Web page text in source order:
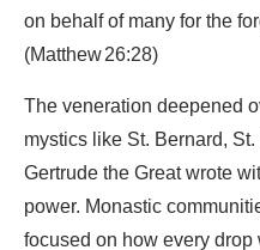
on behalf of many for the
(Matthew 26:28)
The veneration deepened
mystics like St. Bernard,
Gertrude the Great wrote
power. Monastic
focused on how every